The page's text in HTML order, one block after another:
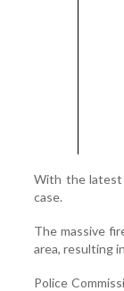
With the latest
case.
The massive
area, resulting
Police